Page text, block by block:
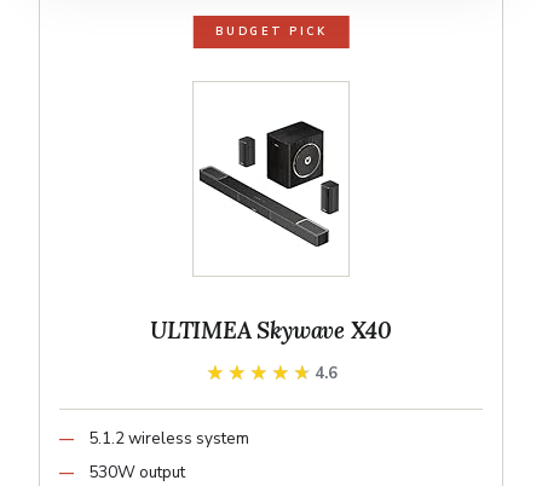
BUDGET PICK
ULTIMEA Skywave X40
★★★★★
★★★★★ 4.6
5.1.2 wireless system
530W output